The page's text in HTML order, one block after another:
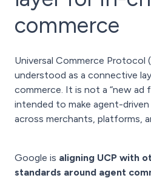
commerce
Universal Commerce Protocol
understood as a connective
commerce. It is not a “new ad
intended to make agent-
across merchants, platforms,
Google is aligning UCP with
standards around agent